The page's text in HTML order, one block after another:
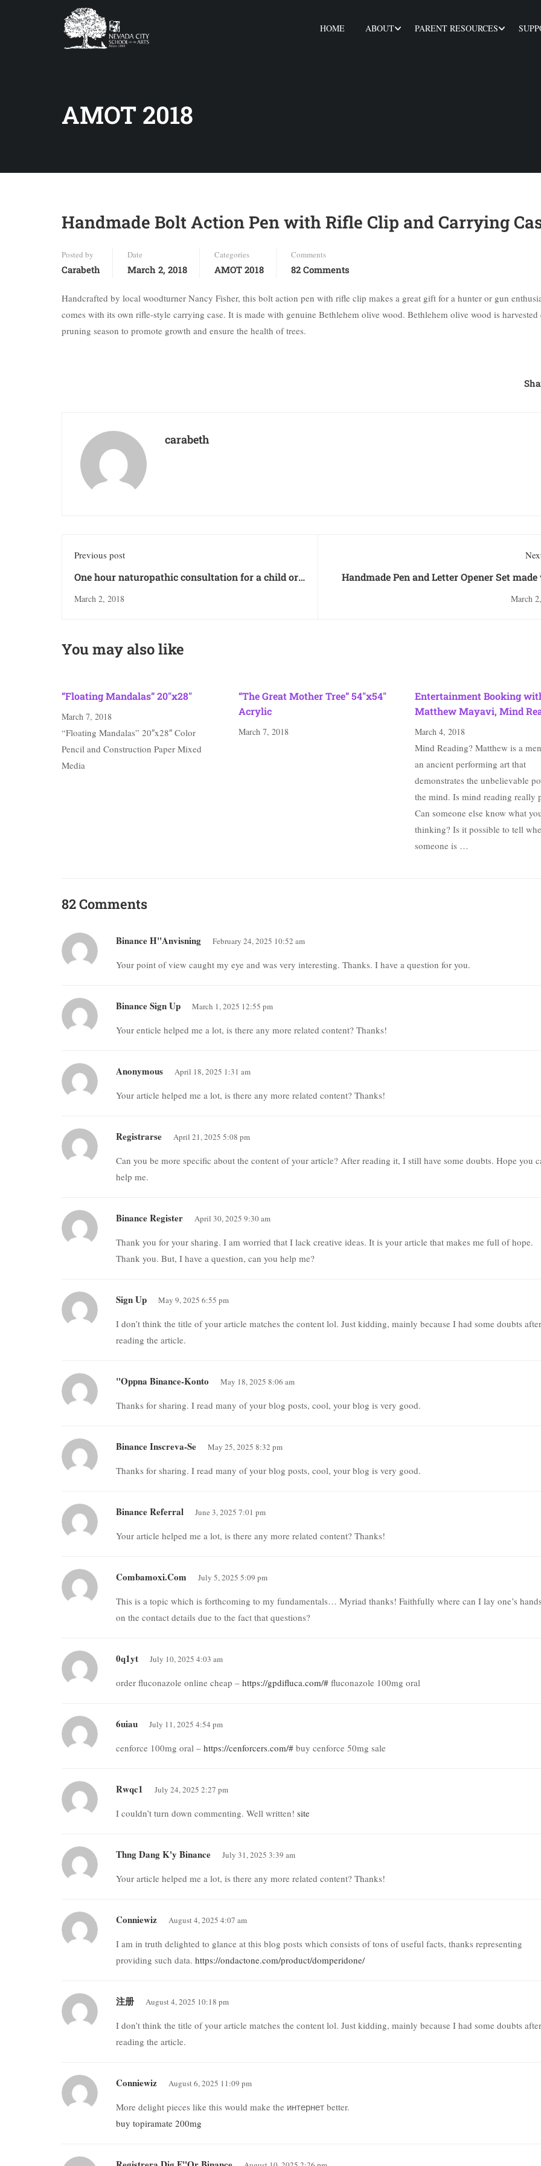
HOME ABOUT PARENT RESOURCES
AMOT 2018
Handmade Bolt Action Pen with Rifle Clip and Carrying
Posted by
Carabeth
Date
March 2, 2018
Categories
AMOT 2018
Comments
82 Comments
Handcrafted by local woodturner Nancy Fisher, this bolt action pen with rifle clip makes a great gift for a hunter or gun
comes with its own rifle-style carrying case. It is made with genuine Bethlehem olive wood. Bethlehem olive wood is harvested
pruning season to promote growth and ensure the health of trees.
carabeth
Previous post
One hour naturopathic consultation for a child or
March 2, 2018
Handmade Pen and Letter Opener Set made
March
You may also like
“Floating Mandalas” 20″x28″
March 7, 2018
“Floating Mandalas” 20″x28″ Color
Pencil and Construction Paper Mixed
Media
“The Great Mother Tree” 54″x54″
Acrylic
March 7, 2018
Entertainment Booking
Matthew Mayavi, Mind
March 4, 2018
Mind Reading? Matthew is a
an ancient performing art that
demonstrates the unbelievable
the mind. Is mind reading really
Can someone else know what
thinking? Is it possible to tell
someone is …
82 Comments
Binance H"anvisning February 24, 2025 10:52 am
Your point of view caught my eye and was very interesting. Thanks. I have a question for you.
Binance Sign Up March 1, 2025 12:55 pm
Your enticle helped me a lot, is there any more related content? Thanks!
Anonymous April 18, 2025 1:31 am
Your article helped me a lot, is there any more related content? Thanks!
Registrarse April 21, 2025 5:08 pm
Can you be more specific about the content of your article? After reading it, I still have some doubts. Hope you
help me.
Binance Register April 30, 2025 9:30 am
Thank you for your sharing. I am worried that I lack creative ideas. It is your article that makes me full of hope.
Thank you. But, I have a question, can you help me?
Sign Up May 9, 2025 6:55 pm
I don’t think the title of your article matches the content lol. Just kidding, mainly because I had some doubts after
reading the article.
"oppna Binance-Konto May 18, 2025 8:06 am
Thanks for sharing. I read many of your blog posts, cool, your blog is very good.
Binance Inscreva-Se May 25, 2025 8:32 pm
Thanks for sharing. I read many of your blog posts, cool, your blog is very good.
Binance Referral June 3, 2025 7:01 pm
Your article helped me a lot, is there any more related content? Thanks!
Combamoxi.com July 5, 2025 5:09 pm
This is a topic which is forthcoming to my fundamentals… Myriad thanks! Faithfully where can I lay one’s hands
on the contact details due to the fact that questions?
0q1yt July 10, 2025 4:03 am
order fluconazole online cheap – https://gpdifluca.com/# fluconazole 100mg oral
6uiau July 11, 2025 4:54 pm
cenforce 100mg oral – https://cenforcers.com/# buy cenforce 50mg sale
Rwqc1 July 24, 2025 2:27 pm
I couldn’t turn down commenting. Well written! site
Thng Dang K'y Binance July 31, 2025 3:39 am
Your article helped me a lot, is there any more related content? Thanks!
Conniewiz August 4, 2025 4:07 am
I am in truth delighted to glance at this blog posts which consists of tons of useful facts, thanks representing
providing such data. https://ondactone.com/product/domperidone/
注册 August 4, 2025 10:18 pm
I don’t think the title of your article matches the content lol. Just kidding, mainly because I had some doubts after
reading the article.
Conniewiz August 6, 2025 11:09 pm
More delight pieces like this would make the интернет better.
buy topiramate 200mg